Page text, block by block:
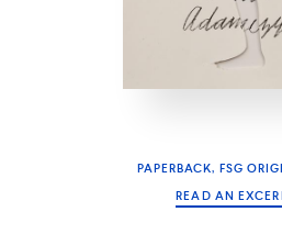
PAPERBACK, FSG
READ AN